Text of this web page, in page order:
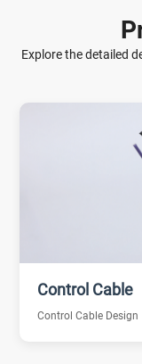
Explore the detailed
Control Cable
Control Cable Design